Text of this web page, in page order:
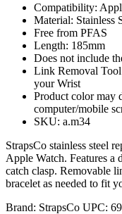
Compatibility:
Material: Stainless
Free from PFAS
Length: 185mm
Does not include
Link Removal
your Wrist
Product color may
computer/mobile
SKU: a.m34
StrapsCo stainless steel
Apple Watch. Features a
catch clasp. Removable
bracelet as needed to fit
Brand: StrapsCo UPC: